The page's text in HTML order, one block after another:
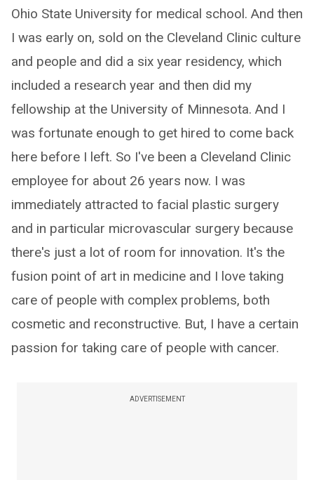
Ohio State University for medical school. And then
I was early on, sold on the Cleveland Clinic culture
and people and did a six year residency, which
included a research year and then did my
fellowship at the University of Minnesota. And I
was fortunate enough to get hired to come back
here before I left. So I've been a Cleveland Clinic
employee for about 26 years now. I was
immediately attracted to facial plastic surgery
and in particular microvascular surgery because
there's just a lot of room for innovation. It's the
fusion point of art in medicine and I love taking
care of people with complex problems, both
cosmetic and reconstructive. But, I have a certain
passion for taking care of people with cancer.
ADVERTISEMENT